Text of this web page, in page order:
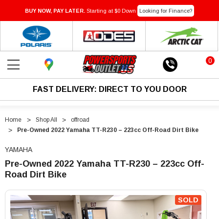
BUY NOW, PAY LATER. Starting at $0 Down Looking for Finance?
0
FAST DELIVERY: DIRECT TO YOU DOOR
Home Shop All
offroad
Pre-Owned 2022 Yamaha TT-R230 – 223cc Off-Road Dirt Bike
YAMAHA
Pre-Owned 2022 Yamaha TT-R230 – 223cc Off-
Road Dirt Bike
Owned
2022
Yamaha
Owned
2022
Yamaha
SOLD